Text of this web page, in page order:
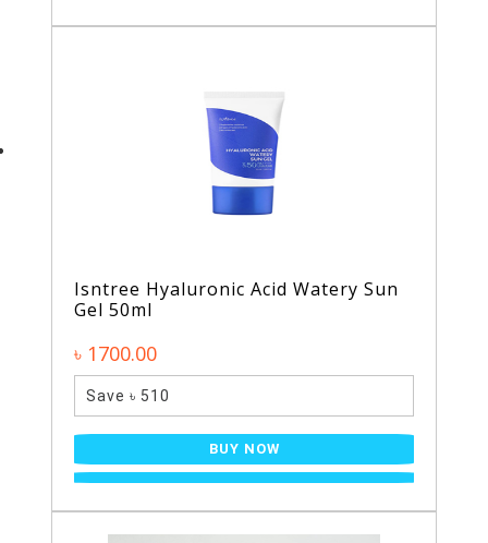
Isntree Hyaluronic Acid Watery Sun
Gel 50ml
৳ 1700.00
Save ৳ 510
BUY NOW